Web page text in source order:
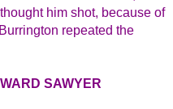
him shot, because of
repeated the
SAWYER